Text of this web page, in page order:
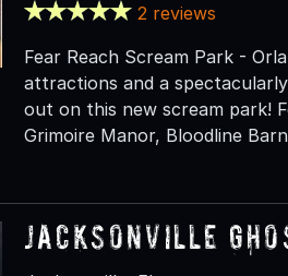
2 reviews
Fear Reach Scream Park -
attractions and a
out on this new scream park!
Grimoire Manor, Bloodline
Jacksonville